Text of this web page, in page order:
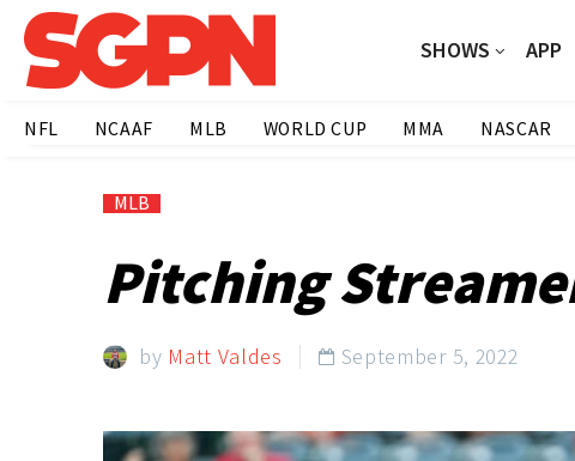
SHOWS APP
NFL NCAAF MLB WORLD CUP MMA NASCAR
MLB
Pitching
by Matt Valdes  September 5, 2022